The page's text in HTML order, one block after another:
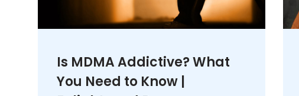
Is MDMA Addictive? What
You Need to Know |